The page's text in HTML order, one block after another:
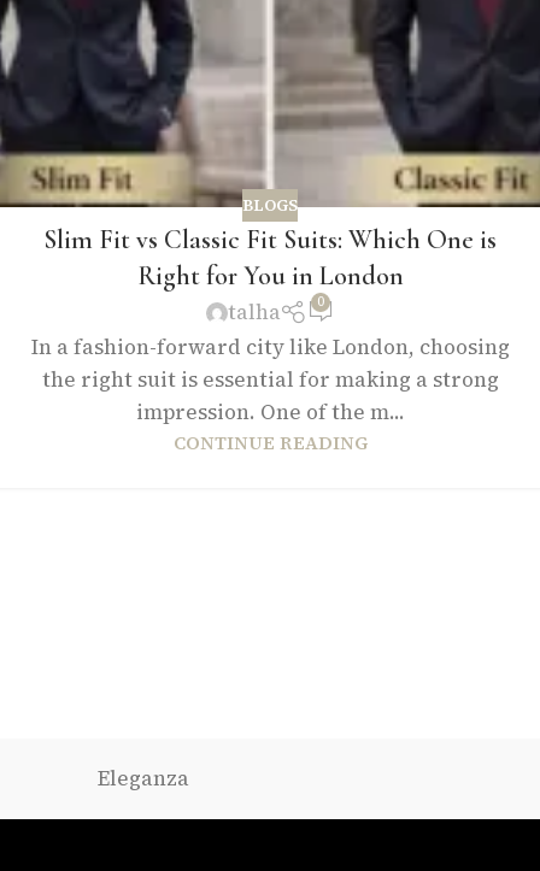
BLOGS
Slim Fit vs Classic Fit Suits: Which One is
Right for You in London
talha 0
In a fashion-forward city like London, choosing
the right suit is essential for making a strong
impression. One of the m...
CONTINUE READING
Eleganza